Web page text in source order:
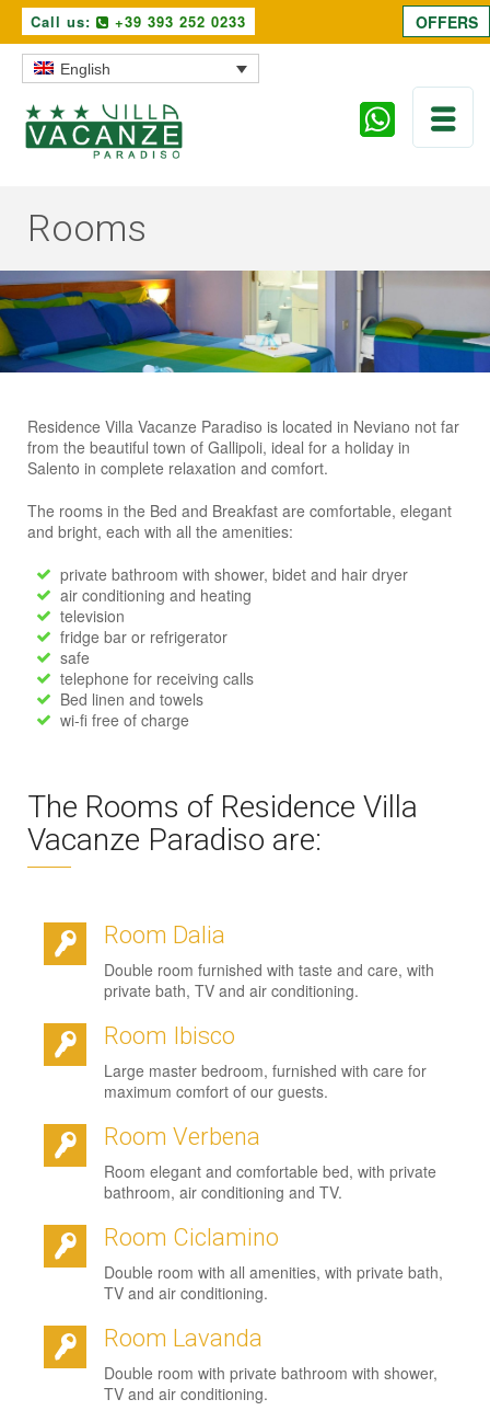
Call us: +39 393 252 0233
English
Rooms
Residence Villa Vacanze Paradiso is located in Neviano not far
from the beautiful town of Gallipoli, ideal for a holiday in
Salento in complete relaxation and comfort.
The rooms in the Bed and Breakfast are comfortable, elegant
and bright, each with all the amenities:
private bathroom with shower, bidet and hair dryer
air conditioning and heating
television
fridge bar or refrigerator
safe
telephone for receiving calls
Bed linen and towels
wi-fi free of charge
The Rooms of Residence Villa
Vacanze Paradiso are:
Room Dalia
Double room furnished with taste and care, with
private bath, TV and air conditioning.
Room Ibisco
Large master bedroom, furnished with care for
maximum comfort of our guests.
Room Verbena
Room elegant and comfortable bed, with private
bathroom, air conditioning and TV.
Room Ciclamino
Double room with all amenities, with private bath,
TV and air conditioning.
Room Lavanda
Double room with private bathroom with shower,
TV and air conditioning.
OFFERS